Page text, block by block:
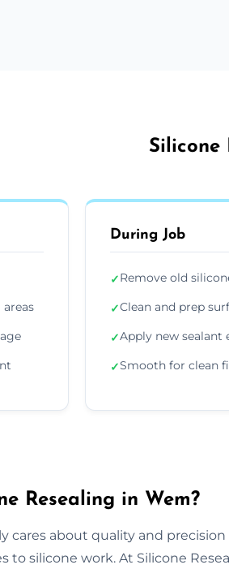
Silicone
During Job
✓Remove old
✓Clean and prep
✓Apply new sealant
✓Smooth for clean
Resealing in Wem?
cares about quality and
to silicone work. At Silicone